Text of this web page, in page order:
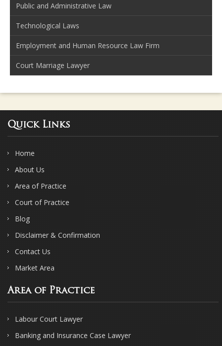
Public and Administrative Law
Technological Laws
Employment and Human Resource Law Firm
Court Marriage Lawyer
Quick Links
Home
About Us
Area of Practice
Court of Practice
Blog
Disclaimer & Confirmation
Contact Us
Market Area
Area of Practice
Labour Court Lawyer
Banking and Insurance Case Lawyer